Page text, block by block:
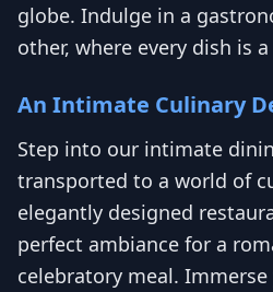
globe. Indulge in a
other, where every dish is
An Intimate Culinary
Step into our intimate
transported to a world of
elegantly designed
perfect ambiance for a
celebratory meal.